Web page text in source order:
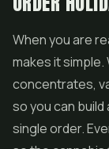
When you are
makes it simple.
concentrates,
so you can
single order.